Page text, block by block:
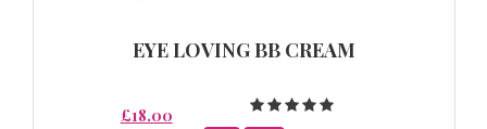
EYE LOVING BB CREAM
£18.00